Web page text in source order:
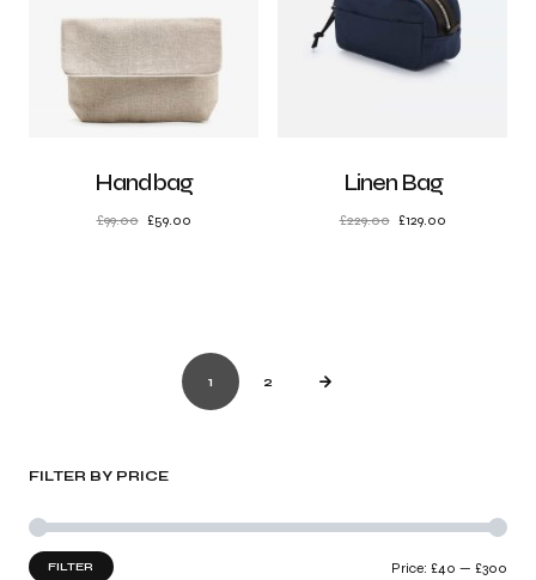
Handbag
£99.00 £59.00
Linen Bag
£229.00 £129.00
1 2
FILTER BY PRICE
FILTER Price: £40 — £300